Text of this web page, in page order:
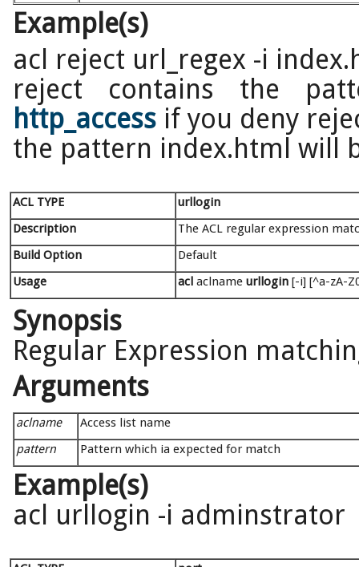
Example(s)
acl reject url_regex -i
reject contains the
http_access if you deny
the pattern index.html will
ACL TYPE
urllogin
Description
The ACL regular expression
Build Option
Default
Usage
acl aclname urllogin [-i] [^a-zA-
Synopsis
Regular Expression
Arguments
aclname
Access list name
pattern
Pattern which ia expected for match
Example(s)
acl urllogin -i adminstrator